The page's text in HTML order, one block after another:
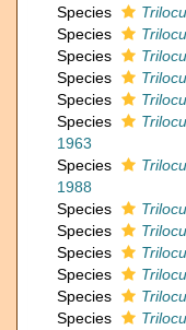
Species
Species
Species
Species
Species
Species
1963
Species
1988
Species
Species
Species
Species
Species
Species